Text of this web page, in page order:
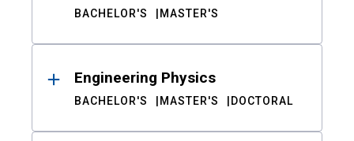
BACHELOR'S MASTER'S
Engineering Physics
BACHELOR'S MASTER'S DOCTORAL